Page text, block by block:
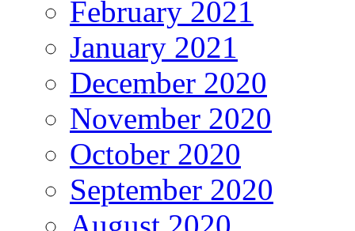
February 2021
January 2021
December 2020
November 2020
October 2020
September 2020